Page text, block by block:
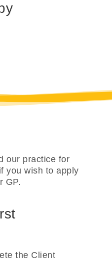
our practice for
you wish to apply
GP.
the Client